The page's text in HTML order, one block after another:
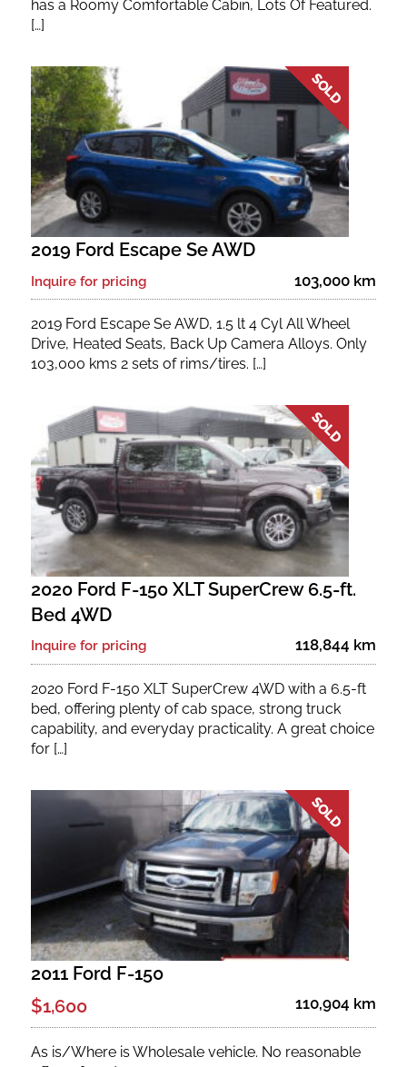
has a Roomy Comfortable Cabin, Lots Of Featured.
[…]
2019 Ford Escape Se AWD
103,000 km
Inquire for pricing
2019 Ford Escape Se AWD, 1.5 lt 4 Cyl All Wheel
Drive, Heated Seats, Back Up Camera Alloys. Only
103,000 kms 2 sets of rims/tires. […]
2020 Ford F-150 XLT SuperCrew 6.5-ft.
Bed 4WD
118,844 km
Inquire for pricing
2020 Ford F-150 XLT SuperCrew 4WD with a 6.5-ft
bed, offering plenty of cab space, strong truck
capability, and everyday practicality. A great choice
for […]
2011 Ford F-150
110,904 km
$1,600
As is/Where is Wholesale vehicle. No reasonable